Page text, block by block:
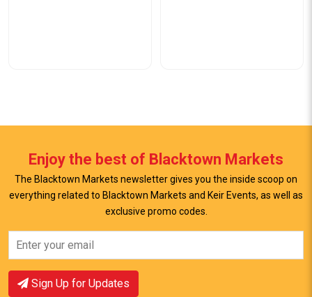
View Offer
Enjoy the best of Blacktown Markets
The Blacktown Markets newsletter gives you the inside scoop on
everything related to Blacktown Markets and Keir Events, as well as
exclusive promo codes.
Sign Up for Updates